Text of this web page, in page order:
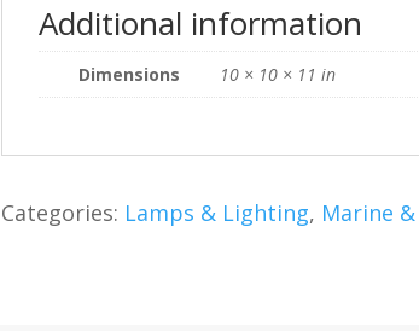
Additional information
Dimensions 10 × 10 × 11 in
Categories: Lamps & Lighting, Marine